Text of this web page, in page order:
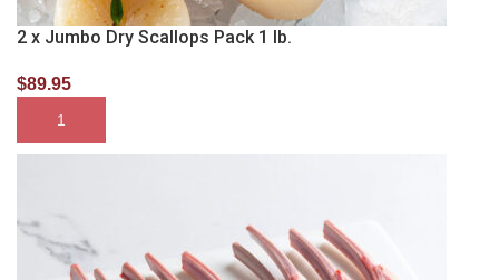
2 x Jumbo Dry Scallops Pack 1 lb.
$89.95
SELECT OPTIONS